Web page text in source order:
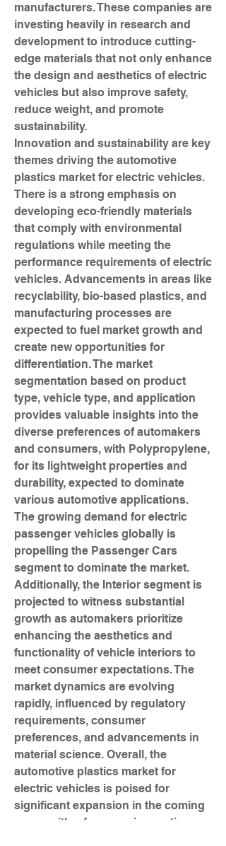
manufacturers. These companies are
investing heavily in research and
development to introduce cutting-
edge materials that not only enhance
the design and aesthetics of electric
vehicles but also improve safety,
reduce weight, and promote
sustainability.
Innovation and sustainability are key
themes driving the automotive
plastics market for electric vehicles.
There is a strong emphasis on
developing eco-friendly materials
that comply with environmental
regulations while meeting the
performance requirements of electric
vehicles. Advancements in areas like
recyclability, bio-based plastics, and
manufacturing processes are
expected to fuel market growth and
create new opportunities for
differentiation. The market
segmentation based on product
type, vehicle type, and application
provides valuable insights into the
diverse preferences of automakers
and consumers, with Polypropylene,
for its lightweight properties and
durability, expected to dominate
various automotive applications.
The growing demand for electric
passenger vehicles globally is
propelling the Passenger Cars
segment to dominate the market.
Additionally, the Interior segment is
projected to witness substantial
growth as automakers prioritize
enhancing the aesthetics and
functionality of vehicle interiors to
meet consumer expectations. The
market dynamics are evolving
rapidly, influenced by regulatory
requirements, consumer
preferences, and advancements in
material science. Overall, the
automotive plastics market for
electric vehicles is poised for
significant expansion in the coming
years, with a focus on innovation,